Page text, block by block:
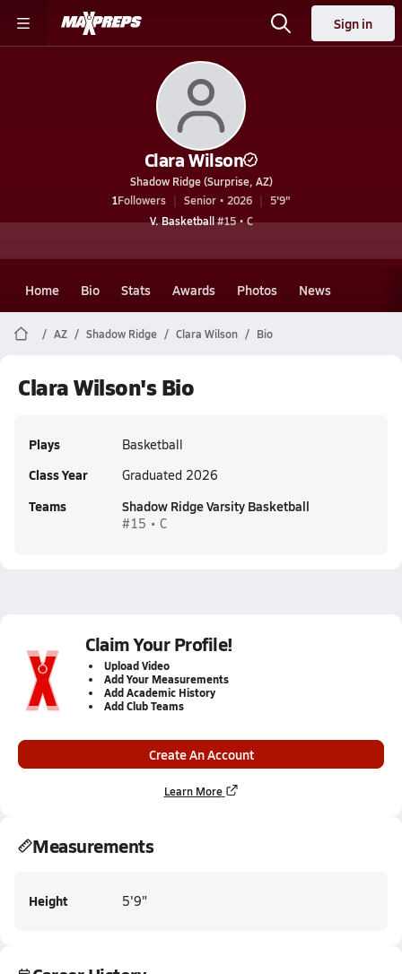
Sign in
Clara Wilson
Shadow Ridge (Surprise, AZ)
1Followers Senior • 2026
5'9"
V. Basketball#15 • C
Home Bio Stats Awards Photos News
AZ Shadow Ridge Clara Wilson Bio
Clara Wilson's Bio
Plays Basketball
Class Year Graduated 2026
Teams Shadow Ridge Varsity Basketball
#15 • C
Claim Your Profile!
Upload Video
Add Your Measurements
Add Academic History
Add Club Teams
Create An Account
Learn More
Measurements
Height 5'9"